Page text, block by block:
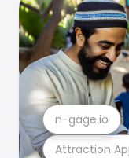
Attraction
n-gage.io